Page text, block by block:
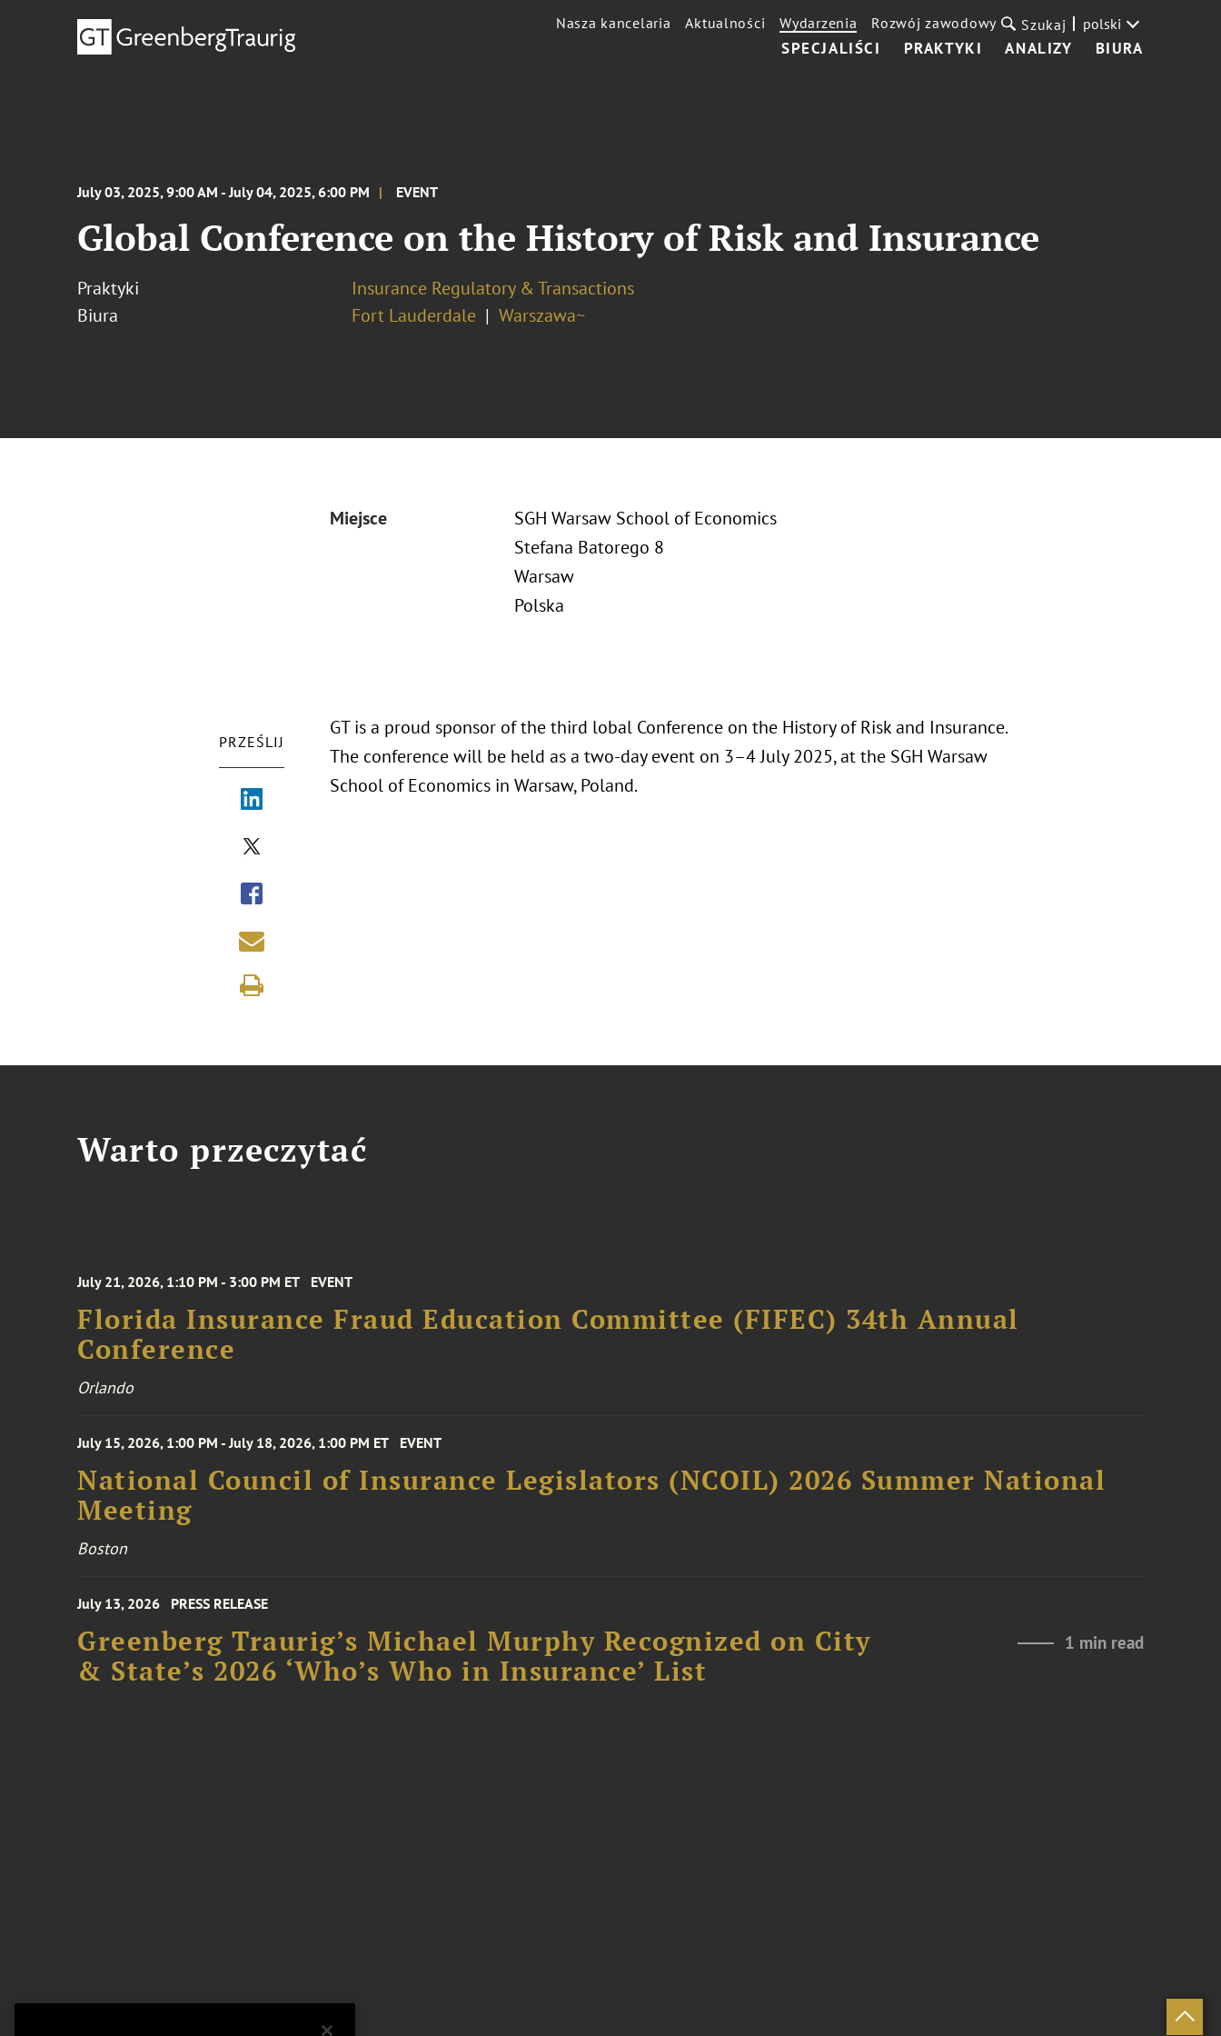
SPECJALIŚCI PRAKTYKI ANALIZY BIURA
Nasza kancelaria Aktualności Wydarzenia Rozwój zawodowy Szukaj polski
July 03, 2025, 9:00 AM - July 04, 2025, 6:00 PM EVENT
Global Conference on the History of Risk and Insurance
Praktyki
Insurance Regulatory & Transactions
Biura
Fort Lauderdale Warszawa~
Miejsce
SGH Warsaw School of Economics
Stefana Batorego 8
Warsaw
Polska
PRZEŚLIJ
GT is a proud sponsor of the third lobal Conference on the History of Risk and Insurance.
The conference will be held as a two-day event on 3–4 July 2025, at the SGH Warsaw
School of Economics in Warsaw, Poland.
Warto przeczytać
July 21, 2026, 1:10 PM - 3:00 PM ET EVENT
Florida Insurance Fraud Education Committee (FIFEC) 34th Annual
Conference
Orlando
July 15, 2026, 1:00 PM - July 18, 2026, 1:00 PM ET EVENT
National Council of Insurance Legislators (NCOIL) 2026 Summer National
Meeting
Boston
July 13, 2026 PRESS RELEASE
Greenberg Traurig’s Michael Murphy Recognized on City
& State’s 2026 ‘Who’s Who in Insurance’ List
1 min read